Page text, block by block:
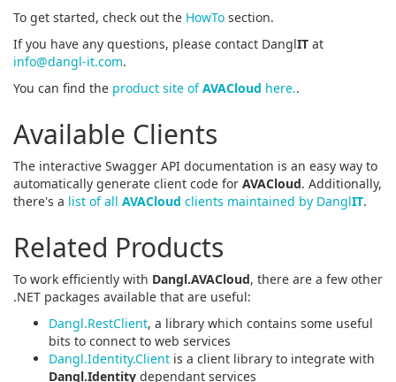
To get started, check out the HowTo section.
If you have any questions, please contact DanglIT at
info@dangl-it.com.
You can find the product site ofAVACloud here..
Available Clients
The interactive Swagger API documentation is an easy way to
automatically generate client code for AVACloud. Additionally,
there's a list of all AVACloud clients maintained by DanglIT.
Related Products
To work efficiently with Dangl.AVACloud, there are a few other
.NET packages available that are useful:
Dangl.RestClient, a library which contains some useful
bits to connect to web services
Dangl.Identity.Client is a client library to integrate with
Dangl.Identity dependant services